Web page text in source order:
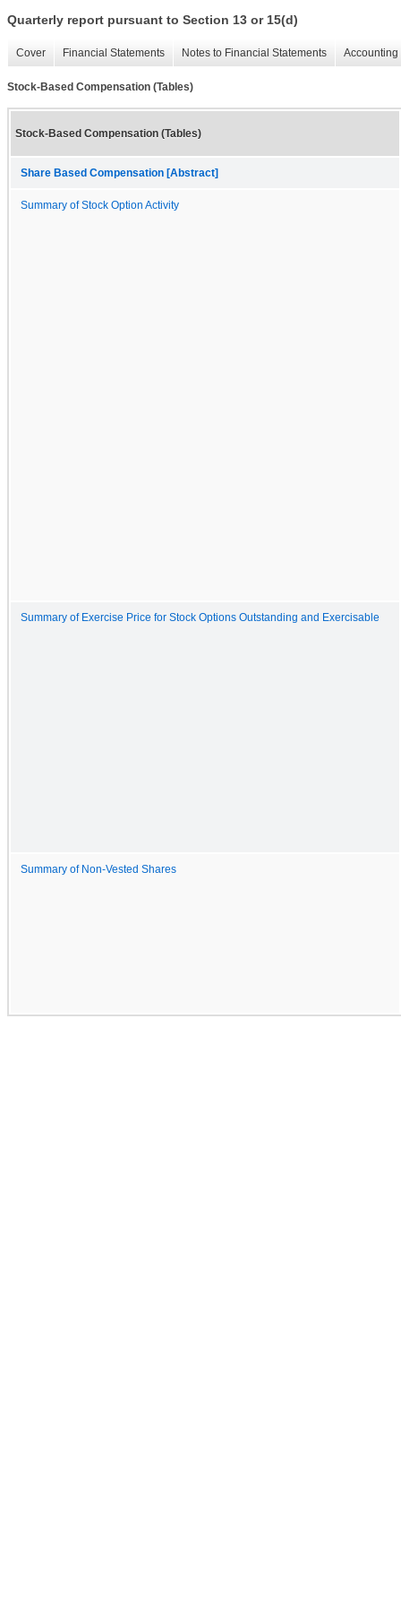
Quarterly report pursuant to Section 13 or 15(d)
Cover Financial Statements Notes to Financial Statements
Stock-Based Compensation (Tables)
Stock-Based Compensation (Tables)
Share Based Compensation [Abstract]
Summary of Stock Option Activity
Summary of Exercise Price for Stock Options Outstanding and Exercisable
Summary of Non-Vested Shares